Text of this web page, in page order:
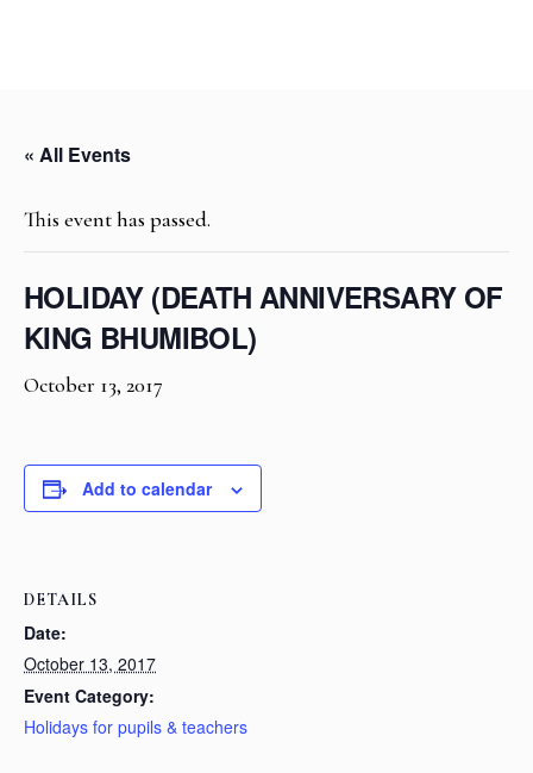
« All Events
This event has passed.
HOLIDAY (DEATH ANNIVERSARY OF
KING BHUMIBOL)
October 13, 2017
Add to calendar
DETAILS
Date:
October 13, 2017
Event Category:
Holidays for pupils & teachers